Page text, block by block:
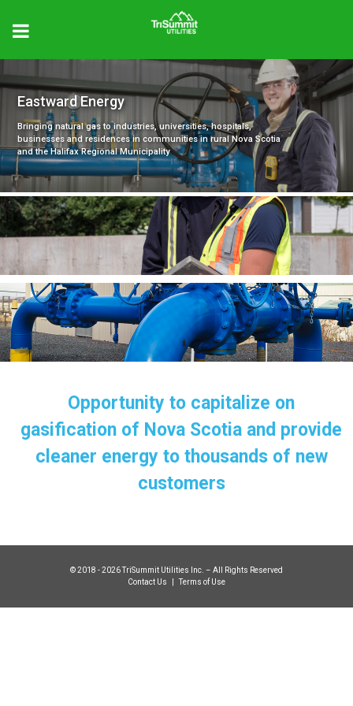
Eastward Energy
Bringing natural gas to industries, universities, hospitals,
businesses and residences in communities in rural Nova Scotia
and the Halifax Regional Municipality
Opportunity to capitalize on
gasification of Nova Scotia and provide
cleaner energy to thousands of new
customers
© 2018 - 2026 TriSummit Utilities Inc. – All Rights Reserved
Contact Us
Terms of Use